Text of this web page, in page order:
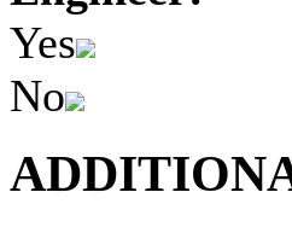
Yes
No